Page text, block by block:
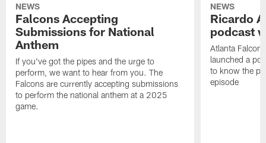
NEWS
Falcons Accepting
Submissions for National
Anthem
If you've got the pipes and the urge to
perform, we want to hear from you. The
Falcons are currently accepting submissions
to perform the national anthem at a 2025
game.
NEWS
Ricardo
podcast
Atlanta
launched a
to know the
episode